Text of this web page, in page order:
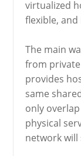
virtualized
flexible,
The main
from
provides
same
only
physical
network